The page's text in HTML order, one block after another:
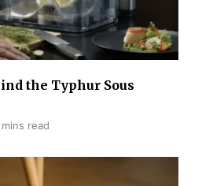
the Typhur Sous
read